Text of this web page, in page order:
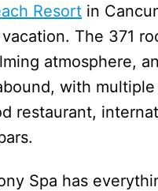
Resort in
The 371
atmosphere,
with
restaurant,
Spa has